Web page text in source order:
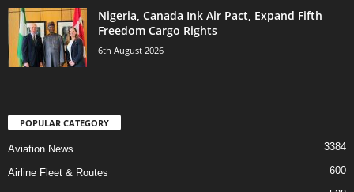
Nigeria, Canada Ink Air Pact, Expand Fifth
Freedom Cargo Rights
6th August 2026
POPULAR CATEGORY
Aviation News 3384
Airline Fleet & Routes 600